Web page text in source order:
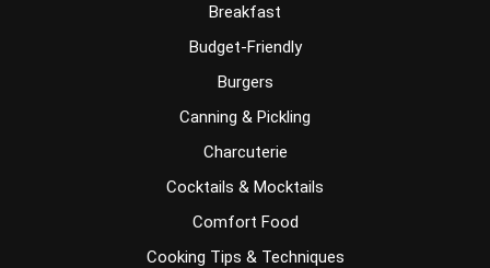
Breakfast
Budget-Friendly
Burgers
Canning & Pickling
Charcuterie
Cocktails & Mocktails
Comfort Food
Cooking Tips & Techniques